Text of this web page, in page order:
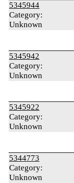
5345944
Category:
Unknown
5345942
Category:
Unknown
5345922
Category:
Unknown
5344773
Category:
Unknown